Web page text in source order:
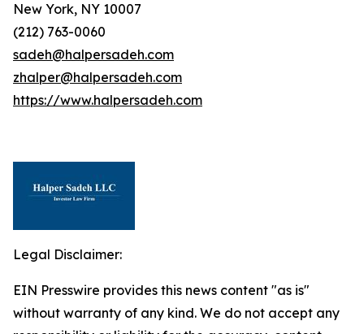
New York, NY 10007
(212) 763-0060
sadeh@halpersadeh.com
zhalper@halpersadeh.com
https://www.halpersadeh.com
Legal Disclaimer:
EIN Presswire provides this news content "as is"
without warranty of any kind. We do not accept any